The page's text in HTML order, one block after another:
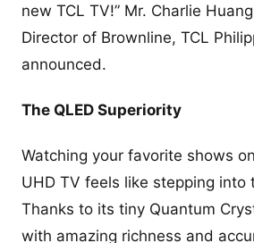
new TCL TV!” Mr. Charlie
Director of Brownline, TCL
announced.
The QLED Superiority
Watching your favorite shows
UHD TV feels like stepping into
Thanks to its tiny Quantum
with amazing richness and